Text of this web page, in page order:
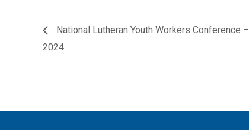
National Lutheran Youth Workers Conference –
2024